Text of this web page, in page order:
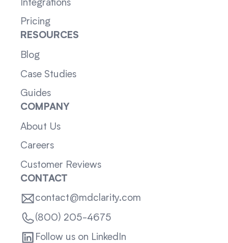
Integrations
Pricing
RESOURCES
Blog
Case Studies
Guides
COMPANY
About Us
Careers
Customer Reviews
CONTACT
contact@mdclarity.com
(800) 205-4675
Follow us on LinkedIn